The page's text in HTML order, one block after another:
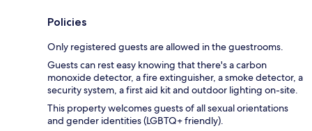
Policies
Only registered guests are allowed in the guestrooms.
Guests can rest easy knowing that there's a carbon
monoxide detector, a fire extinguisher, a smoke detector, a
security system, a first aid kit and outdoor lighting on-site.
This property welcomes guests of all sexual orientations
and gender identities (LGBTQ+ friendly).